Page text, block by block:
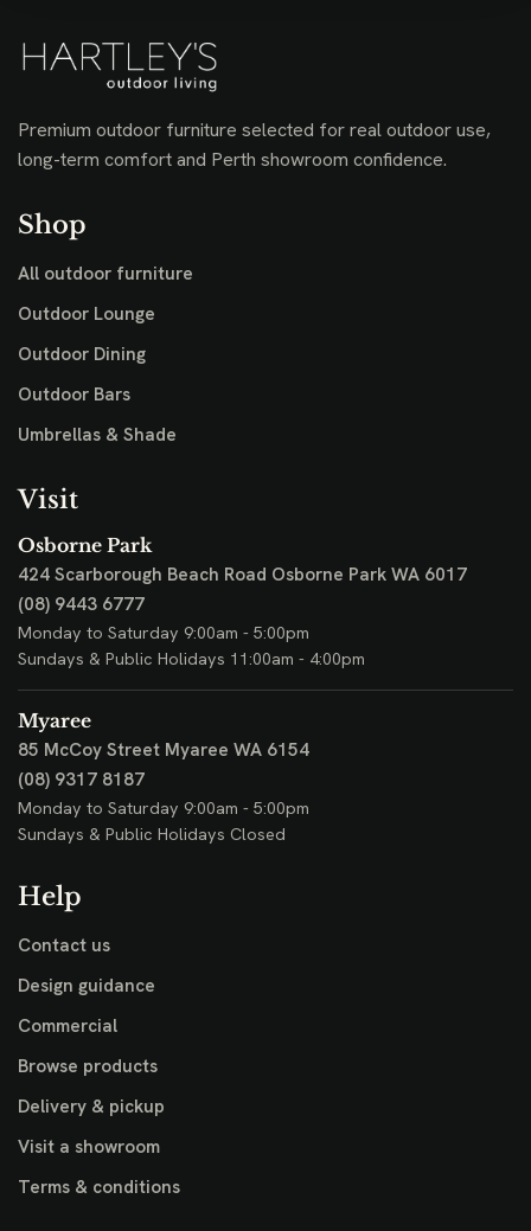
Premium outdoor furniture selected for real outdoor use,
long-term comfort and Perth showroom confidence.
Shop
All outdoor furniture
Outdoor Lounge
Outdoor Dining
Outdoor Bars
Umbrellas & Shade
Visit
Osborne Park
424 Scarborough Beach Road Osborne Park WA 6017
(08) 9443 6777
Monday to Saturday 9:00am - 5:00pm
Sundays & Public Holidays 11:00am - 4:00pm
Myaree
85 McCoy Street Myaree WA 6154
(08) 9317 8187
Monday to Saturday 9:00am - 5:00pm
Sundays & Public Holidays Closed
Help
Contact us
Design guidance
Commercial
Browse products
Delivery & pickup
Visit a showroom
Terms & conditions